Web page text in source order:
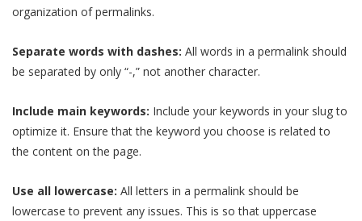
organization of permalinks.
Separate words with dashes: All words in a permalink should
be separated by only “-,” not another character.
Include main keywords: Include your keywords in your slug to
optimize it. Ensure that the keyword you choose is related to
the content on the page.
Use all lowercase: All letters in a permalink should be
lowercase to prevent any issues. This is so that uppercase